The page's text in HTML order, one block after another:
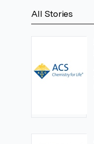
All Stories